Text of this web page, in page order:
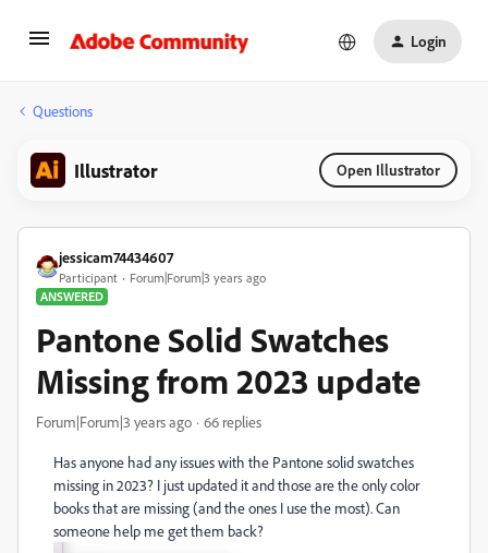
Login
Questions
Illustrator Open Illustrator
jessicam74434607
Participant
Forum|Forum|3 years ago
ANSWERED
Pantone Solid Swatches
Missing from 2023 update
Forum|Forum|3 years ago 66 replies
Has anyone had any issues with the Pantone solid swatches
missing in 2023? I just updated it and those are the only color
books that are missing (and the ones I use the most). Can
someone help me get them back?